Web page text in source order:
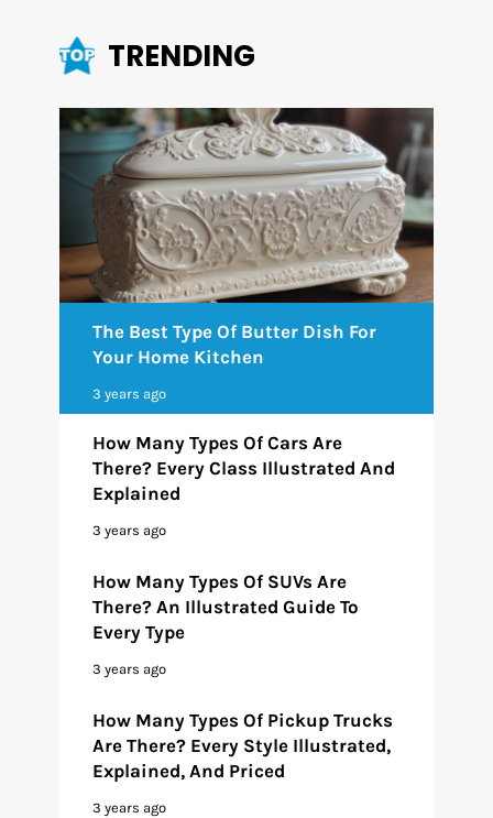
TRENDING
The Best Type Of Butter Dish For
Your Home Kitchen
3 years ago
How Many Types Of Cars Are
There? Every Class Illustrated And
Explained
3 years ago
How Many Types Of SUVs Are
There? An Illustrated Guide To
Every Type
3 years ago
How Many Types Of Pickup Trucks
Are There? Every Style Illustrated,
Explained, And Priced
3 years ago